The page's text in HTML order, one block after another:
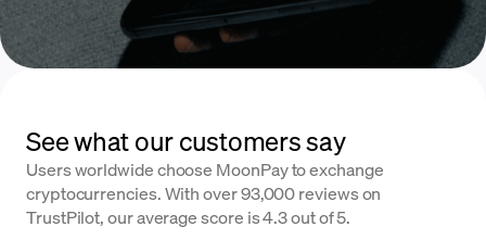
See what our customers say
Users worldwide choose MoonPay to exchange
cryptocurrencies. With over 93,000 reviews on
TrustPilot, our average score is 4.3 out of 5.